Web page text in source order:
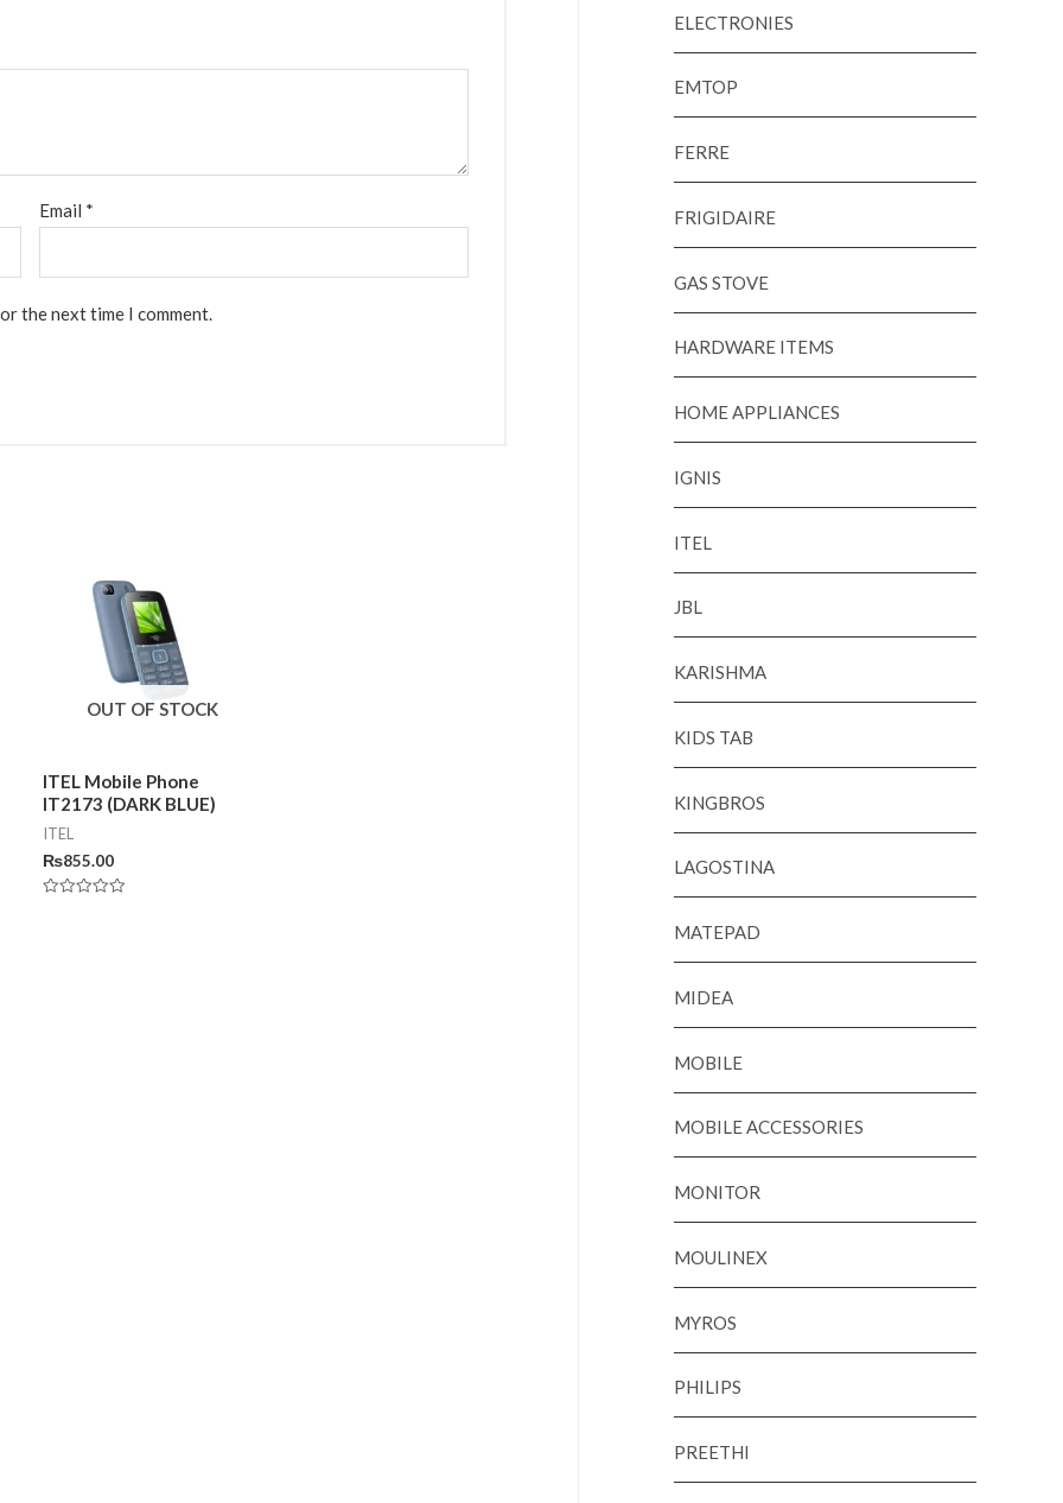
Email *
the next time I comment.
OUT OF STOCK
ITEL Mobile Phone
IT2173 (DARK BLUE)
ITEL
₨855.00
ELECTRONIES
EMTOP
FERRE
FRIGIDAIRE
GAS STOVE
HARDWARE ITEMS
HOME APPLIANCES
IGNIS
ITEL
JBL
KARISHMA
KIDS TAB
KINGBROS
LAGOSTINA
MATEPAD
MIDEA
MOBILE
MOBILE ACCESSORIES
MONITOR
MOULINEX
MYROS
PHILIPS
PREETHI